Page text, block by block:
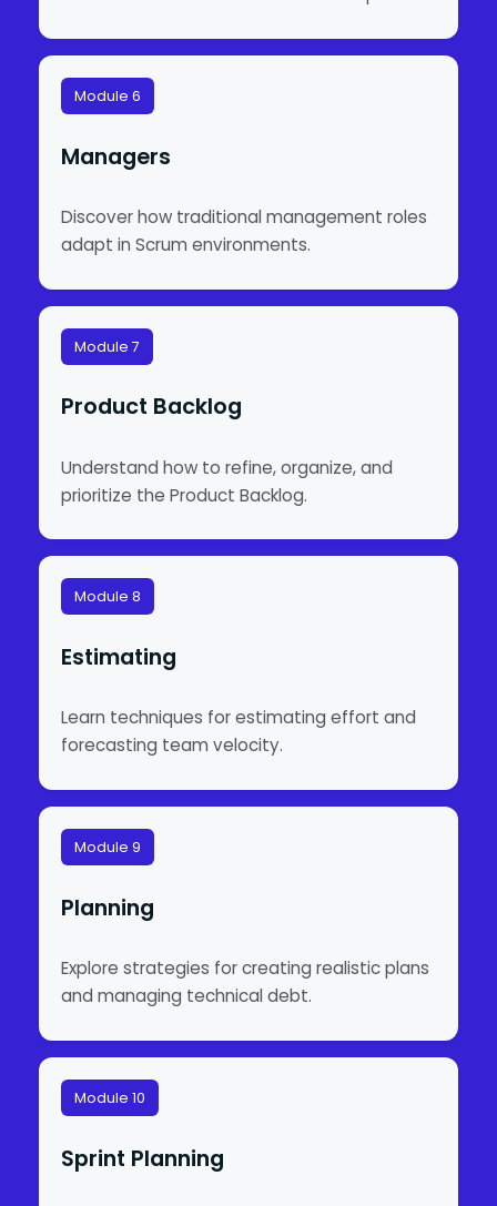
Module 6
Managers
Discover how traditional management roles
adapt in Scrum environments.
Module 7
Product Backlog
Understand how to refine, organize, and
prioritize the Product Backlog.
Module 8
Estimating
Learn techniques for estimating effort and
forecasting team velocity.
Module 9
Planning
Explore strategies for creating realistic plans
and managing technical debt.
Module 10
Sprint Planning